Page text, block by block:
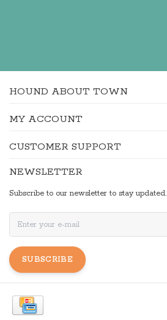
HOUND ABOUT TOWN
MY ACCOUNT
CUSTOMER SUPPORT
NEWSLETTER
Subscribe to our newsletter to stay updated.
SUBSCRIBE